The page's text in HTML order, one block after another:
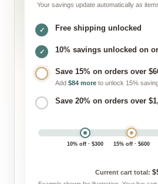
Your savings update automatically as
✓ Free shipping unlocked
✓ 10% savings unlocked on
Save 15% on orders over
Add $84 more to unlock 15%
Save 20% on orders over
10% off · $300 15% off · $600
Current cart total: